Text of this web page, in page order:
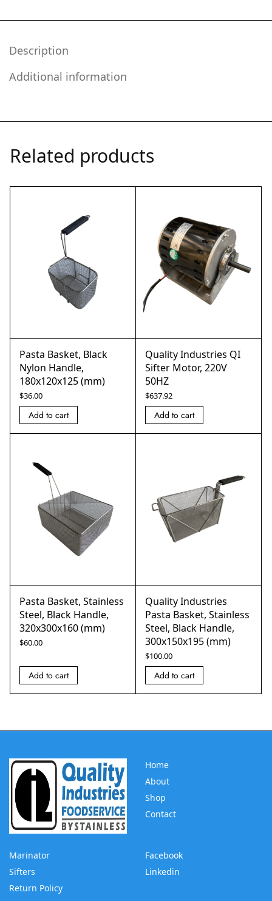
Description
Additional information
Related products
Pasta Basket, Black
Nylon Handle,
180x120x125 (mm)
$36.00
Add to cart
Quality Industries QI
Sifter Motor, 220V
50HZ
$637.92
Add to cart
Pasta Basket, Stainless
Steel, Black Handle,
320x300x160 (mm)
$60.00
Add to cart
Quality Industries
Pasta Basket, Stainless
Steel, Black Handle,
300x150x195 (mm)
$100.00
Add to cart
Home
About
Shop
Contact
Marinator
Sifters
Return Policy
Facebook
Linkedin